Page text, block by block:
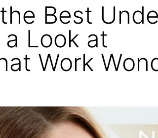
Best
a Look at
Work